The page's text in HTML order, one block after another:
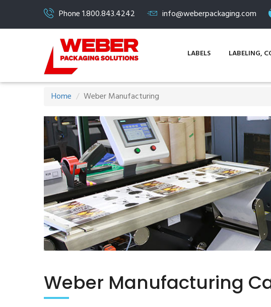
Phone 1.800.843.4242 info@weberpackaging.com
LABELS LABELING,
Home Weber Manufacturing
Weber Manufacturing